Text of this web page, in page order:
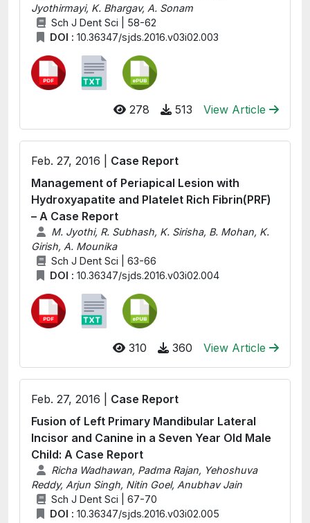
Jyothirmayi, K. Bhargav, A. Sonam
Sch J Dent Sci | 58-62
DOI : 10.36347/sjds.2016.v03i02.003
278 513 View Article
Feb. 27, 2016 | Case Report
Management of Periapical Lesion with
Hydroxyapatite and Platelet Rich Fibrin(PRF)
– A Case Report
M. Jyothi, R. Subhash, K. Sirisha, B. Mohan, K.
Girish, A. Mounika
Sch J Dent Sci | 63-66
DOI : 10.36347/sjds.2016.v03i02.004
310 360 View Article
Feb. 27, 2016 | Case Report
Fusion of Left Primary Mandibular Lateral
Incisor and Canine in a Seven Year Old Male
Child: A Case Report
Richa Wadhawan, Padma Rajan, Yehoshuva
Reddy, Arjun Singh, Nitin Goel, Anubhav Jain
Sch J Dent Sci | 67-70
DOI : 10.36347/sjds.2016.v03i02.005